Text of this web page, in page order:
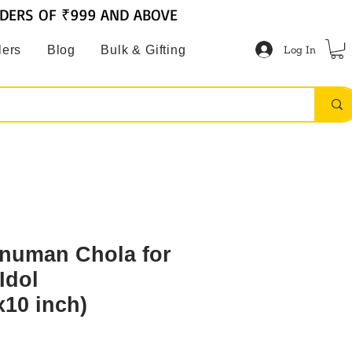
Blog Bulk & Gifting Log In
OF ₹999 AND ABOVE
Chola for
inch)